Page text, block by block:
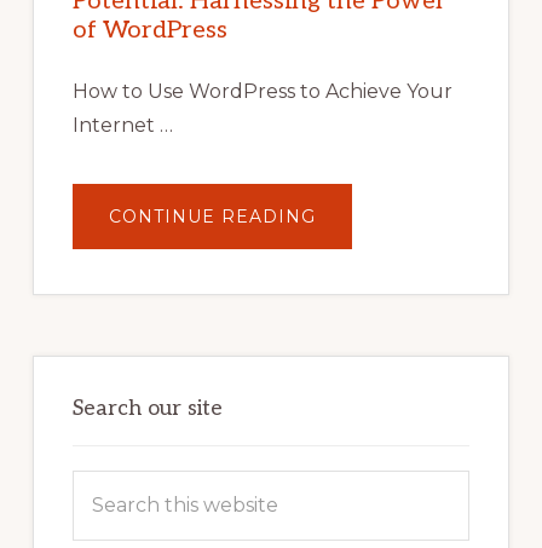
TIPS,
of WordPress
How to Use WordPress to Achieve Your
Internet …
CONTINUE READING
YOUR
POTENTIAL:
POWER
Search our site